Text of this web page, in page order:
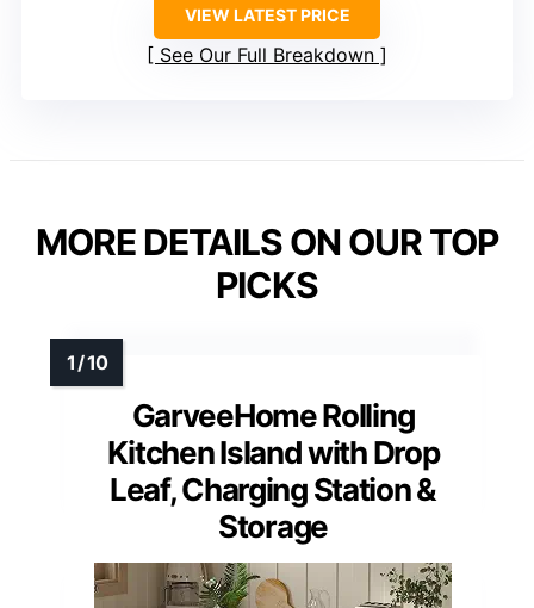
VIEW LATEST PRICE
See Our Full Breakdown
MORE DETAILS ON OUR TOP
PICKS
GarveeHome Rolling
Kitchen Island with Drop
Leaf, Charging Station &
Storage